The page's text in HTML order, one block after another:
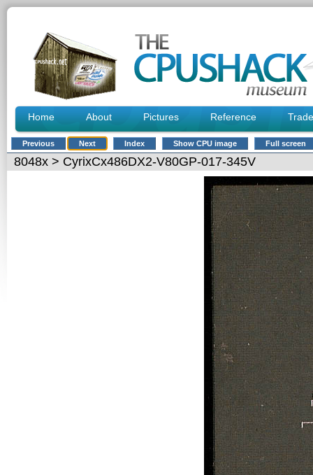
Home About Pictures Reference Trade
Previous Next Index Show CPU image Full screen
8048x > CyrixCx486DX2-V80GP-017-345V